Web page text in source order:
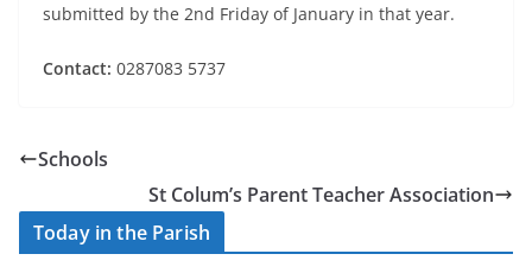
submitted by the 2nd Friday of January in that year.
Contact: 0287083 5737
Schools
St Colum’s Parent Teacher Association
Today in the Parish